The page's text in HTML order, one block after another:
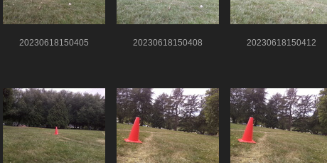
20230618150405 20230618150408 20230618150412